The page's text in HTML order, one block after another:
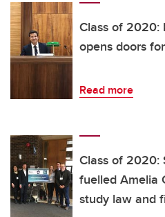
Class of 2020:
opens doors
Read more
Class of 2020:
fuelled Amelia
study law and